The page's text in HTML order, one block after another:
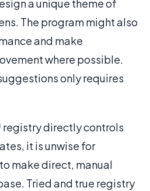
a unique theme of
The program might also
and make
where possible.
only requires
directly controls
it is unwise for
make direct, manual
Tried and true registry